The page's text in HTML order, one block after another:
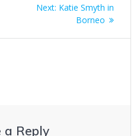
Next: Next
post:
Katie Smyth in
Borneo
a Reply